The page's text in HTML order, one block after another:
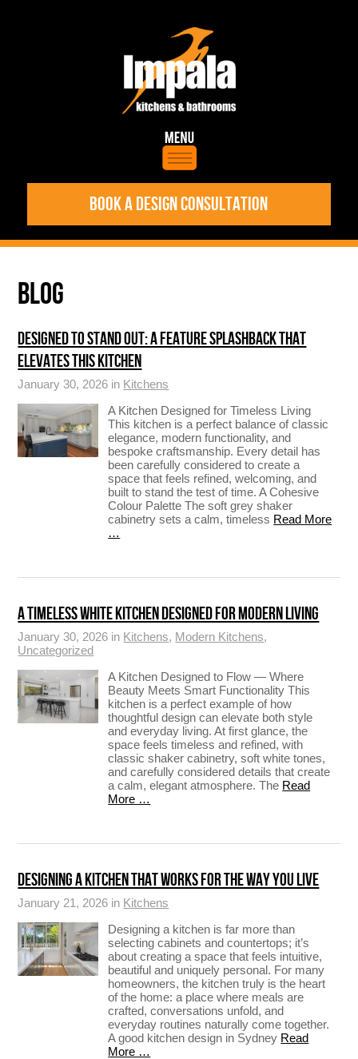
BOOK A DESIGN CONSULTATION
BLOG
DESIGNED TO STAND OUT: A FEATURE SPLASHBACK THAT
ELEVATES THIS KITCHEN
January 30, 2026 in Kitchens
A Kitchen Designed for Timeless Living
This kitchen is a perfect balance of classic
elegance, modern functionality, and
bespoke craftsmanship. Every detail has
been carefully considered to create a
space that feels refined, welcoming, and
built to stand the test of time. A Cohesive
Colour Palette The soft grey shaker
cabinetry sets a calm, timeless Read More
…
A TIMELESS WHITE KITCHEN DESIGNED FOR MODERN LIVING
January 30, 2026 in Kitchens, Modern Kitchens,
Uncategorized
A Kitchen Designed to Flow — Where
Beauty Meets Smart Functionality This
kitchen is a perfect example of how
thoughtful design can elevate both style
and everyday living. At first glance, the
space feels timeless and refined, with
classic shaker cabinetry, soft white tones,
and carefully considered details that create
a calm, elegant atmosphere. The Read
More …
DESIGNING A KITCHEN THAT WORKS FOR THE WAY YOU LIVE
January 21, 2026 in Kitchens
Designing a kitchen is far more than
selecting cabinets and countertops; it’s
about creating a space that feels intuitive,
beautiful and uniquely personal. For many
homeowners, the kitchen truly is the heart
of the home: a place where meals are
crafted, conversations unfold, and
everyday routines naturally come together.
A good kitchen design in Sydney Read
More …